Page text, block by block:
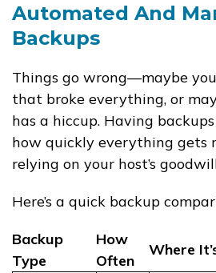
Automated And
Backups
Things go wrong—maybe
that broke everything, or
has a hiccup. Having
how quickly everything gets
relying on your host’s
Here’s a quick backup
Backup
Type
How
Often
Where